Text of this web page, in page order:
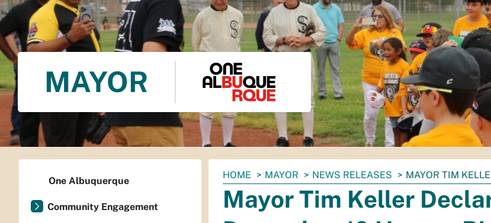
MAYOR
You
are
here:
HOME MAYOR NEWS RELEASES MAYOR TIM
Mayor Tim Keller
One Albuquerque
Community Engagement